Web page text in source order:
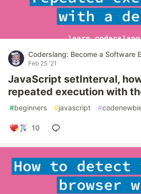
Coderslang: Become a Software
Feb 25 '21
JavaScript setInterval,
repeated execution with
#beginners #javascript #
10